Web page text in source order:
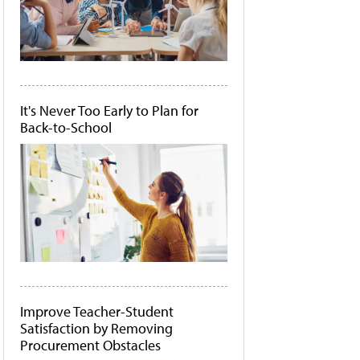
It's Never Too Early to Plan for
Back-to-School
Improve Teacher-Student
Satisfaction by Removing
Procurement Obstacles